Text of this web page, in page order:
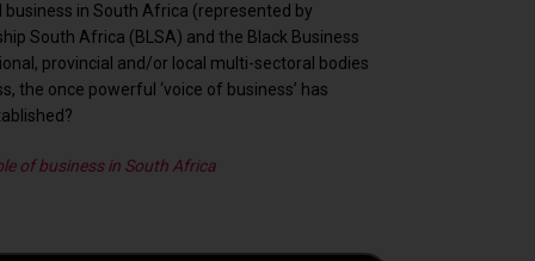
in South Africa (represented by
South Africa (BLSA) and the Black Business
provincial and/or local multi-sectoral bodies
the once powerful ‘voice of business’ has
of business in South Africa